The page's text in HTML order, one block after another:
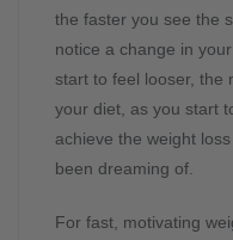
the faster you see the
notice a change in
start to feel looser, the
your diet, as you start
achieve the weight
been dreaming of.
For fast, motivating